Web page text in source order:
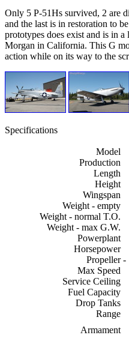
Only 5 P-51Hs survived, 2 are
and the last is in restoration to
prototypes does exist and is in
Morgan in California. This G
action while on its way to the
Specifications
Model
Production
Length
Height
Wingspan
Weight - empty
Weight - normal T.O.
Weight - max G.W.
Powerplant
Horsepower
Propeller-
Max Speed
Service Ceiling
Fuel Capacity
Drop Tanks
Range
Armament